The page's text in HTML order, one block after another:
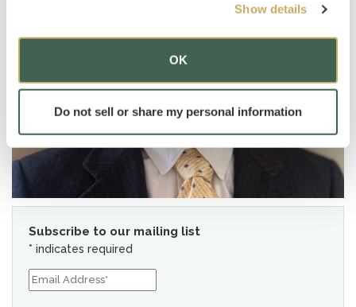
Show details
OK
Do not sell or share my personal information
Subscribe to our mailing list
* indicates required